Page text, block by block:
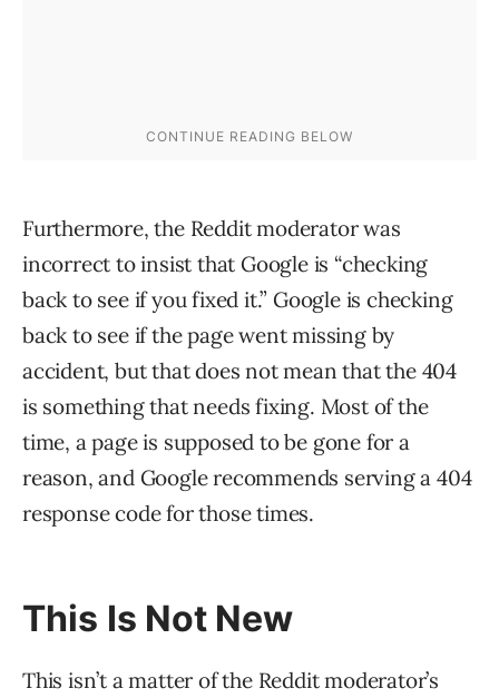
Furthermore, the Reddit moderator was
incorrect to insist that Google is “checking
back to see if you fixed it.” Google is checking
back to see if the page went missing by
accident, but that does not mean that the 404
is something that needs fixing. Most of the
time, a page is supposed to be gone for a
reason, and Google recommends serving a 404
response code for those times.
This Is Not New
This isn’t a matter of the Reddit moderator’s